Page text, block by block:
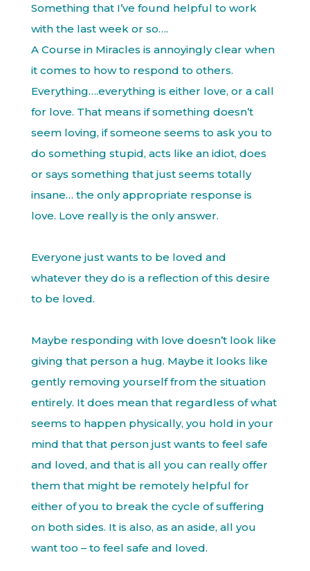
Something that I’ve found helpful to work
with the last week or so….
A Course in Miracles is annoyingly clear when
it comes to how to respond to others.
Everything….everything is either love, or a call
for love. That means if something doesn’t
seem loving, if someone seems to ask you to
do something stupid, acts like an idiot, does
or says something that just seems totally
insane… the only appropriate response is
love. Love really is the only answer.
Everyone just wants to be loved and
whatever they do is a reflection of this desire
to be loved.
Maybe responding with love doesn’t look like
giving that person a hug. Maybe it looks like
gently removing yourself from the situation
entirely. It does mean that regardless of what
seems to happen physically, you hold in your
mind that that person just wants to feel safe
and loved, and that is all you can really offer
them that might be remotely helpful for
either of you to break the cycle of suffering
on both sides. It is also, as an aside, all you
want too – to feel safe and loved.